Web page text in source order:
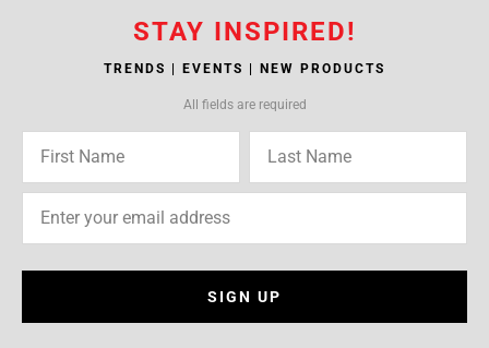
STAY INSPIRED!
TRENDS | EVENTS | NEW PRODUCTS
All fields are required
SIGN UP